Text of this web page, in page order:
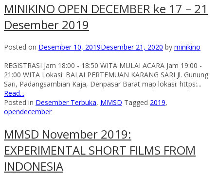
MINIKINO OPEN DECEMBER ke 17 – 21
Desember 2019
Posted on Desember 10, 2019Desember 21, 2020 by minikino
REGISTRASI Jam 18:00 - 18:50 WITA MULAI ACARA Jam 19:00 -
21:00 WITA Lokasi: BALAI PERTEMUAN KARANG SARI Jl. Gunung
Sari, Padangsambian Kaja, Denpasar Barat map lokasi: https:...
Read...
Posted in Desember Terbuka, MMSD Tagged 2019,
opendecember
MMSD November 2019:
EXPERIMENTAL SHORT FILMS FROM
INDONESIA